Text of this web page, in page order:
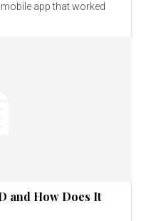
app that worked
and How Does It